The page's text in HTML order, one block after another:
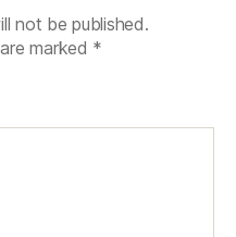
not be published.
marked *